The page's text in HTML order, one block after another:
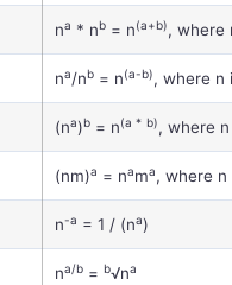
na * nb = n(a+b), where
na/nb = n(a-b), where n
(na)b = n(a * b), where
(nm)a = nama, where
n-a = 1 / (na)
na/b = b√na